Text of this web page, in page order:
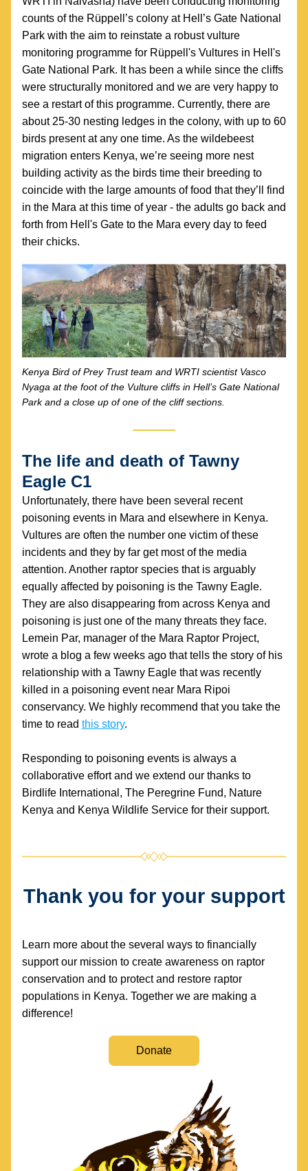
counts of the Rüppell’s colony at Hell’s Gate National
Park with the aim to reinstate a robust vulture
monitoring programme for Rüppell's Vultures in Hell's
Gate National Park. It has been a while since the cliffs
were structurally monitored and we are very happy to
see a restart of this programme. Currently, there are
about 25-30 nesting ledges in the colony, with up to 60
birds present at any one time. As the wildebeest
migration enters Kenya, we’re seeing more nest
building activity as the birds time their breeding to
coincide with the large amounts of food that they’ll find
in the Mara at this time of year - the adults go back and
forth from Hell's Gate to the Mara every day to feed
their chicks.
Kenya Bird of Prey Trust team and WRTI scientist Vasco
Nyaga at the foot of the Vulture cliffs in Hell’s Gate National
Park and a close up of one of the cliff sections.
The life and death of Tawny
Eagle C1
Unfortunately, there have been several recent
poisoning events in Mara and elsewhere in Kenya.
Vultures are often the number one victim of these
incidents and they by far get most of the media
attention. Another raptor species that is arguably
equally affected by poisoning is the Tawny Eagle.
They are also disappearing from across Kenya and
poisoning is just one of the many threats they face.
Lemein Par, manager of the Mara Raptor Project,
wrote a blog a few weeks ago that tells the story of his
relationship with a Tawny Eagle that was recently
killed in a poisoning event near Mara Ripoi
conservancy. We highly recommend that you take the
time to read this story.
Responding to poisoning events is always a
collaborative effort and we extend our thanks to
Birdlife International, The Peregrine Fund, Nature
Kenya and Kenya Wildlife Service for their support.
Thank you for your support
Learn more about the several ways to financially
support our mission to create awareness on raptor
conservation and to protect and restore raptor
populations in Kenya. Together we are making a
difference!
Donate